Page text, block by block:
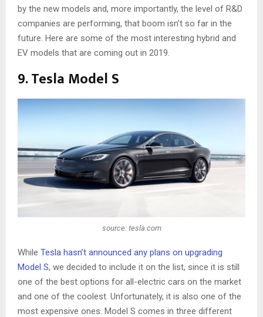
by the new models and, more importantly, the level of R&D
companies are performing, that boom isn’t so far in the
future. Here are some of the most interesting hybrid and
EV models that are coming out in 2019.
9. Tesla Model S
source: tesla.com
While Tesla hasn’t announced any plans on upgrading
Model S, we decided to include it on the list, since it is still
one of the best options for all-electric cars on the market
and one of the coolest. Unfortunately, it is also one of the
most expensive ones. Model S comes in three different